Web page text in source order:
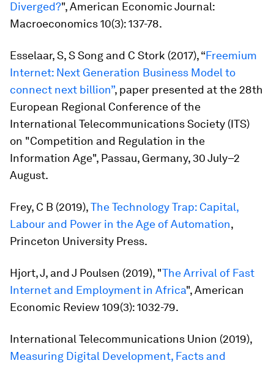
Diverged?",American Economic Journal:
Macroeconomics10(3): 137-78.
Esselaar, S, S Song and C Stork (2017), “Freemium
Internet: Next Generation Business Model to
connect next billion”, paper presented at the 28th
European Regional Conference of the
International Telecommunications Society (ITS)
on "Competition and Regulation in the
Information Age", Passau, Germany, 30 July–2
August.
Frey, C B (2019),The Technology Trap: Capital,
Labour and Power in the Age of Automation,
Princeton University Press.
Hjort, J, and J Poulsen (2019), "The Arrival of Fast
Internet and Employment in Africa",American
Economic Review 109(3): 1032-79.
International Telecommunications Union (2019),
Measuring Digital Development, Facts and